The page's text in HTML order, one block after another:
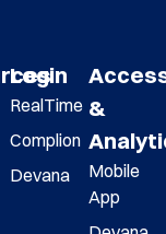
Login
RealTime
Complion
Devana
&
Mobile
App